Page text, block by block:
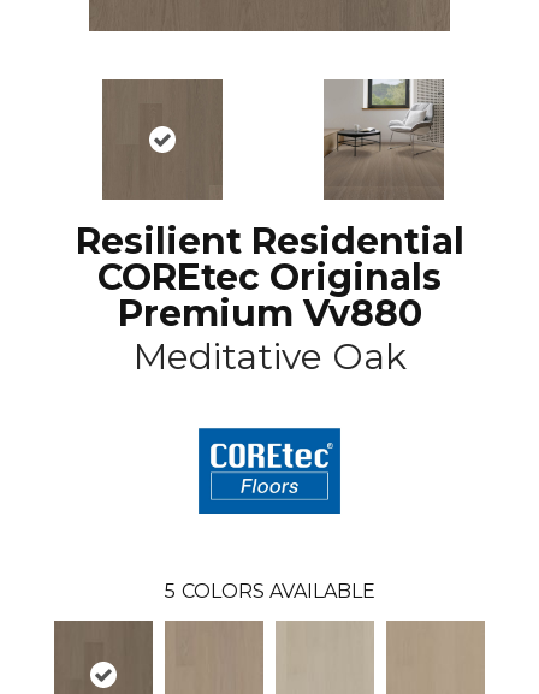
Resilient Residential
COREtec Originals
Premium Vv880
Meditative Oak
5 COLORS AVAILABLE